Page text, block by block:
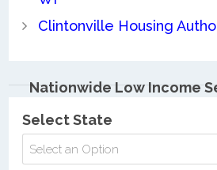
Clintonville Housing
Nationwide Low Income
Select State
Select an Option